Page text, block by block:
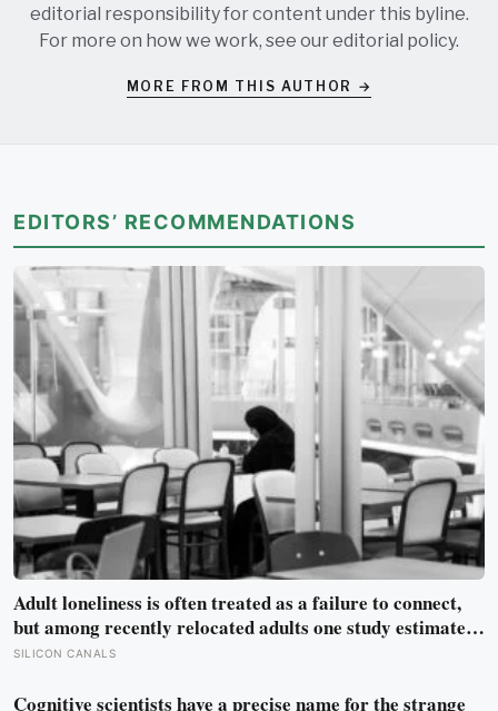
editorial responsibility for content under this byline.
For more on how we work, see oureditorial policy.
MORE FROM THIS AUTHOR →
EDITORS’ RECOMMENDATIONS
Adult loneliness is often treated as a failure to connect,
but among recently relocated adults one study estimated
friendship crossed into close territory around 219 hours,
hours accumulate
SILICON CANALS
Cognitive scientists have a precise name for the strange